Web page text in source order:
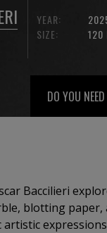
YEAR:
SIZE:
120
DO YOU
Baccilieri
blotting